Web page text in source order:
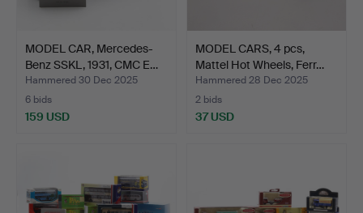
MODEL CAR, Mercedes-
Benz SSKL, 1931, CMC E…
Hammered 30 Dec 2025
6 bids
159 USD
MODEL CARS, 4 pcs,
Mattel Hot Wheels, Ferr…
Hammered 28 Dec 2025
2 bids
37 USD